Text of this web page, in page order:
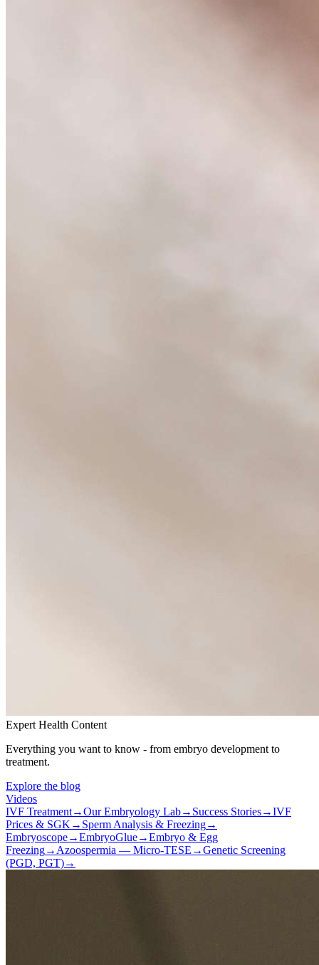
Expert Health Content
Everything you want to know - from embryo development to
treatment.
Explore the blog
Videos
IVF Treatment→Our Embryology Lab→ Success Stories→IVF
Prices & SGK → Sperm Analysis & Freezing→
Embryoscope→EmbryoGlue→Embryo & Egg
Freezing→ Azoospermia — Micro-TESE →Genetic Screening
(PGD, PGT)→